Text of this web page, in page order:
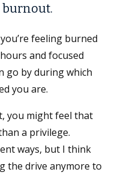
burnout.
feeling burned
and focused
go by during which
you are.
you might feel that
a privilege.
ways, but I think
the drive anymore to